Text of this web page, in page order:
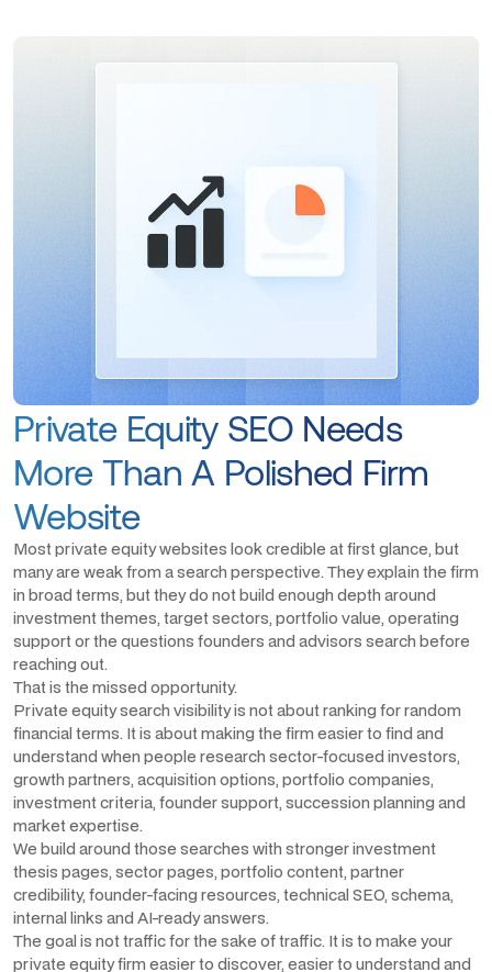
Private Equity SEO Needs
More Than A Polished Firm
Website
Most private equity websites look credible at first glance, but
many are weak from a search perspective. They explain the firm
in broad terms, but they do not build enough depth around
investment themes, target sectors, portfolio value, operating
support or the questions founders and advisors search before
reaching out.
That is the missed opportunity.
Private equity search visibility is not about ranking for random
financial terms. It is about making the firm easier to find and
understand when people research sector-focused investors,
growth partners, acquisition options, portfolio companies,
investment criteria, founder support, succession planning and
market expertise.
We build around those searches with stronger investment
thesis pages, sector pages, portfolio content, partner
credibility, founder-facing resources, technical SEO, schema,
internal links and AI-ready answers.
The goal is not traffic for the sake of traffic. It is to make your
private equity firm easier to discover, easier to understand and